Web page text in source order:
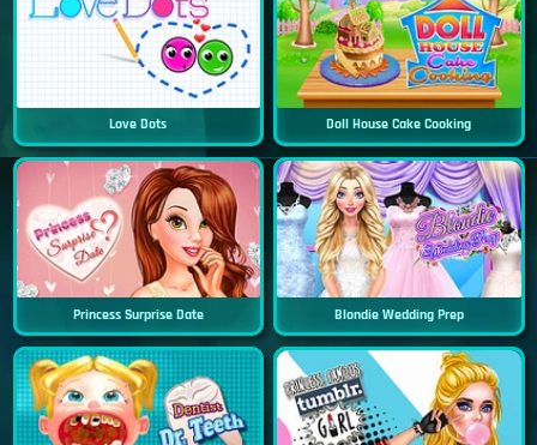
Love Dots Doll House Cake Cooking
Princess Surprise Date Blondie Wedding Prep